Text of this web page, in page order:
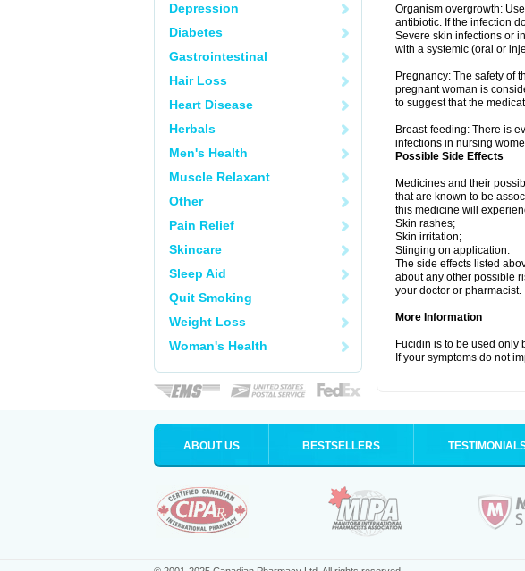
Depression
Diabetes
Gastrointestinal
Hair Loss
Heart Disease
Herbals
Men's Health
Muscle Relaxant
Other
Pain Relief
Skincare
Sleep Aid
Quit Smoking
Weight Loss
Woman's Health
Organism overgrowth:
antibiotic. If the infection
Severe skin infections or
with a systemic (oral or
Pregnancy: The safety of
pregnant woman is
to suggest that the
Breast-feeding: There is
infections in nursing
Possible Side Effects
Medicines and their
that are known to be
this medicine will
Skin rashes;
Skin irritation;
Stinging on application.
The side effects listed
about any other possible
your doctor or pharmacist.
More Information
Fucidin is to be used only
If your symptoms do not
ABOUT US BESTSELLERS